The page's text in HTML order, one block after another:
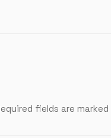
fields are marked